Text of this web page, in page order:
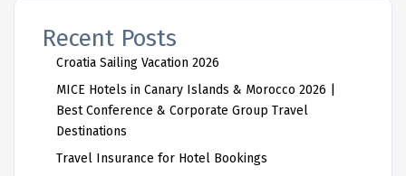
Recent Posts
Croatia Sailing Vacation 2026
MICE Hotels in Canary Islands & Morocco 2026 |
Best Conference & Corporate Group Travel
Destinations
Travel Insurance for Hotel Bookings